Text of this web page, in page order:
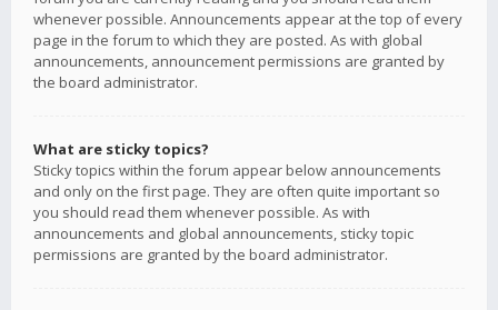
whenever possible. Announcements appear at the top of every
page in the forum to which they are posted. As with global
announcements, announcement permissions are granted by
the board administrator.
What are sticky topics?
Sticky topics within the forum appear below announcements
and only on the first page. They are often quite important so
you should read them whenever possible. As with
announcements and global announcements, sticky topic
permissions are granted by the board administrator.